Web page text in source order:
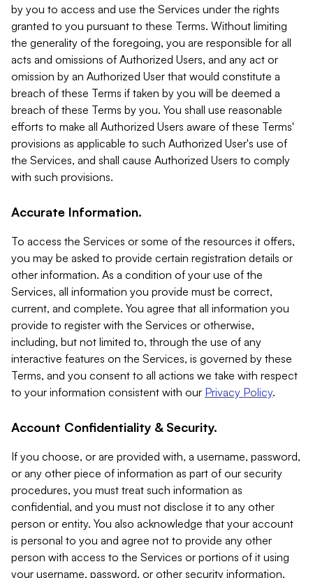
by you to access and use the Services under the rights
granted to you pursuant to these Terms. Without limiting
the generality of the foregoing, you are responsible for all
acts and omissions of Authorized Users, and any act or
omission by an Authorized User that would constitute a
breach of these Terms if taken by you will be deemed a
breach of these Terms by you. You shall use reasonable
efforts to make all Authorized Users aware of these Terms'
provisions as applicable to such Authorized User's use of
the Services, and shall cause Authorized Users to comply
with such provisions.
Accurate Information.
To access the Services or some of the resources it offers,
you may be asked to provide certain registration details or
other information. As a condition of your use of the
Services, all information you provide must be correct,
current, and complete. You agree that all information you
provide to register with the Services or otherwise,
including, but not limited to, through the use of any
interactive features on the Services, is governed by these
Terms, and you consent to all actions we take with respect
to your information consistent with our Privacy Policy.
Account Confidentiality & Security.
If you choose, or are provided with, a username, password,
or any other piece of information as part of our security
procedures, you must treat such information as
confidential, and you must not disclose it to any other
person or entity. You also acknowledge that your account
is personal to you and agree not to provide any other
person with access to the Services or portions of it using
your username, password, or other security information.